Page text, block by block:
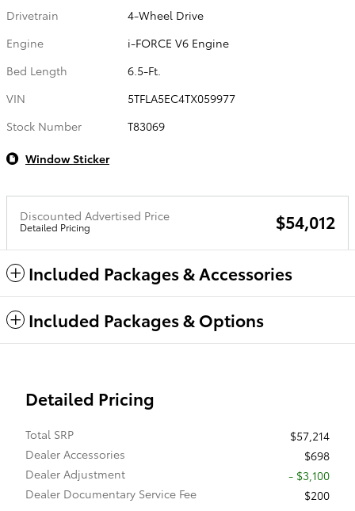
Drivetrain
4-Wheel Drive
Engine
i-FORCE V6 Engine
Bed Length
6.5-Ft.
VIN
5TFLA5EC4TX059977
Stock Number
T83069
Window Sticker
Discounted Advertised Price
Detailed Pricing $54,012
Included Packages & Accessories
Included Packages & Options
Detailed Pricing
Total SRP
$57,214
Dealer Accessories
$698
Dealer Adjustment
- $3,100
Dealer Documentary Service Fee
$200